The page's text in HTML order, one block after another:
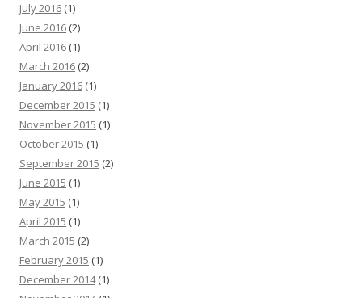
July 2016 (1)
June 2016 (2)
April 2016 (1)
March 2016 (2)
January 2016 (1)
December 2015 (1)
November 2015 (1)
October 2015 (1)
September 2015 (2)
June 2015 (1)
May 2015 (1)
April 2015 (1)
March 2015 (2)
February 2015 (1)
December 2014(1)